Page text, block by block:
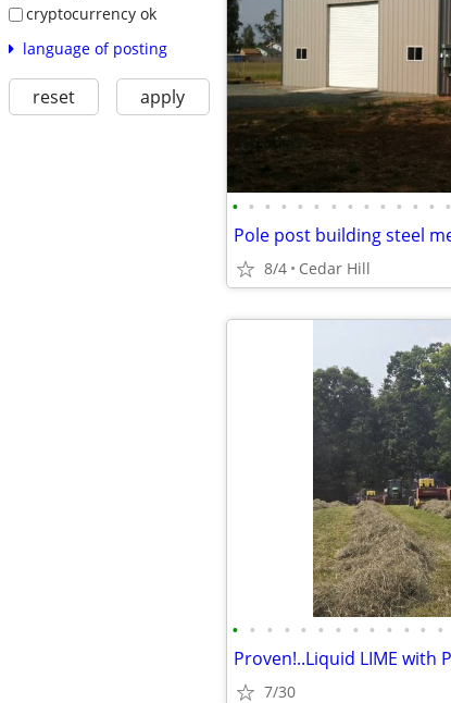
cryptocurrency ok
language of posting
reset apply
• • • • • • • • • • • • • •
8/4 Cedar Hill
• • • • • • • • • • • • •
7/30